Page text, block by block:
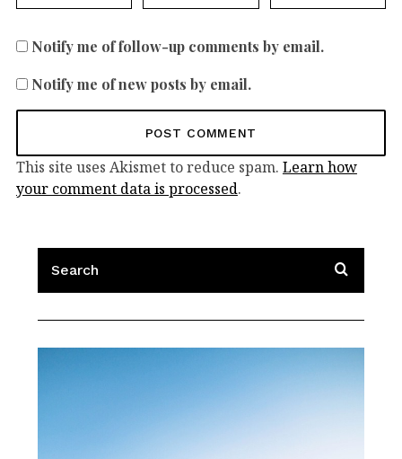
Notify me of follow-up comments by email.
Notify me of new posts by email.
This site uses Akismet to reduce spam. Learn how
your comment data is processed.